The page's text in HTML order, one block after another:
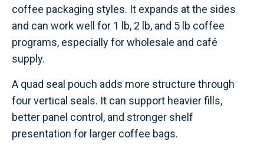
coffee packaging styles. It expands at the sides
and can work well for 1 lb, 2 lb, and 5 lb coffee
programs, especially for wholesale and café
supply.
A quad seal pouch adds more structure through
four vertical seals. It can support heavier fills,
better panel control, and stronger shelf
presentation for larger coffee bags.